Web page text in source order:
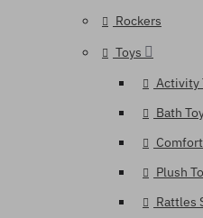
Rockers
Toys
Activity
Bath
Plush
Rattles